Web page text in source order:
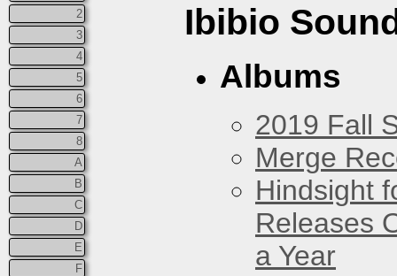
2
3
4
5
6
7
8
A
B
C
D
E
F
Ibibio
Albums
2019 Fall
Merge
Hindsight
Releases
a Year